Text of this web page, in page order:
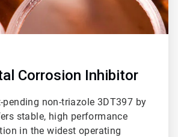
Corrosion Inhibitor
pending non-triazole 3DT397 by
stable, high performance
in the widest operating